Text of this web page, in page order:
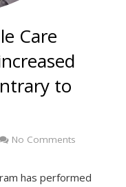
Care
to
No Comments
has performed